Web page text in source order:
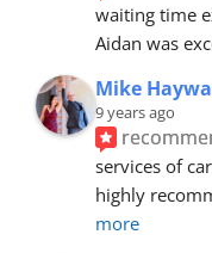
waiting time
Aidan was
Mike
9 years ago
services of
highly
more